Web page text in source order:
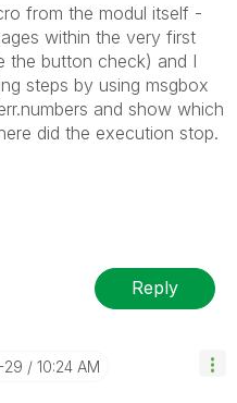
from the modul itself -
within the very first
the button check) and I
steps by using msgbox
and show which
did the execution stop.
Reply
29 10:24 AM